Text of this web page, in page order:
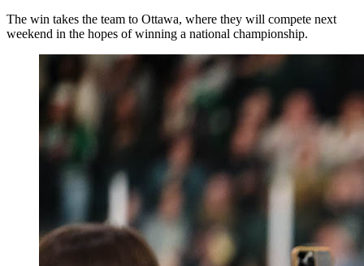
The win takes the team to Ottawa, where they will compete next
weekend in the hopes of winning a national championship.